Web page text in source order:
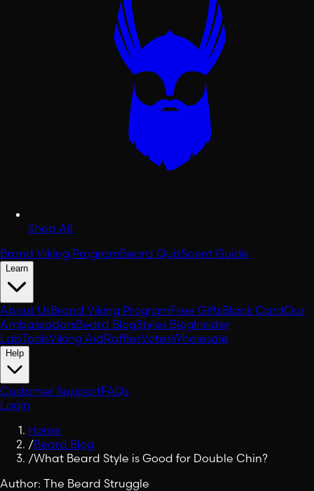
Shop All
Brand Viking ProgramBeard QuizScent Guide
Learn
About UsBrand Viking ProgramFree GiftsBlack CardOur
AmbassadorsBeard BlogStyles BlogInsider
LabToolsViking AidRafflesVotesWholesale
Help
Customer SupportFAQs
Login
Home
/Beard Blog
/What Beard Style is Good for Double Chin?
Author: The Beard Struggle